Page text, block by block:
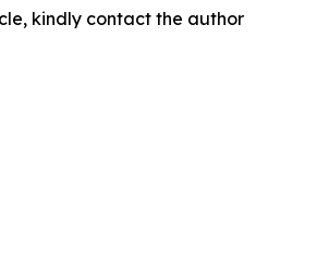
kindly contact the author